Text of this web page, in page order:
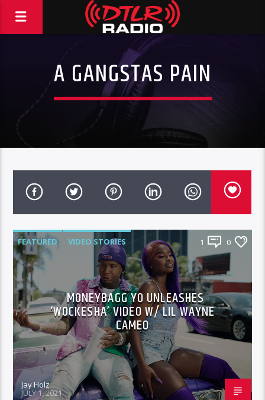
A GANGSTAS PAIN
FEATURED VIDEO STORIES 1 0
MONEYBAGG YO UNLEASHES
‘WOCKESHA’ VIDEO W/ LIL WAYNE
CAMEO
Jay Holz
JULY 1, 2021